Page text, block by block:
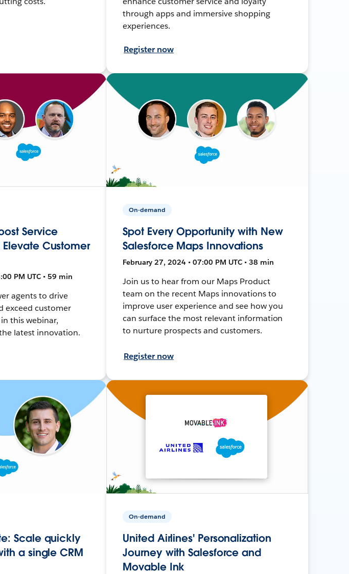
through apps and immersive shopping
experiences.
Register now
Service
Customer
PM UTC • 59 min
agents to drive
exceed customer
this webinar,
latest innovation.
On-demand
Spot Every Opportunity with New
Salesforce Maps Innovations
February 27, 2024 • 07:00 PM UTC • 38 min
Join us to hear from our Maps Product
team on the recent Maps innovations to
improve user experience and see how you
can surface the most relevant information
to nurture prospects and customers.
Register now
Scale quickly
a single CRM
On-demand
United Airlines' Personalization
Journey with Salesforce and
Movable Ink